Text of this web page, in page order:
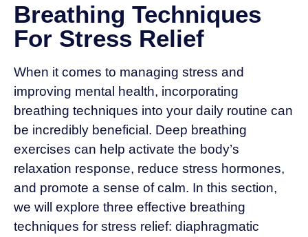
Breathing Techniques
For Stress Relief
When it comes to managing stress and
improving mental health, incorporating
breathing techniques into your daily routine can
be incredibly beneficial. Deep breathing
exercises can help activate the body’s
relaxation response, reduce stress hormones,
and promote a sense of calm. In this section,
we will explore three effective breathing
techniques for stress relief: diaphragmatic